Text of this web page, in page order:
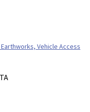
Vehicle Access